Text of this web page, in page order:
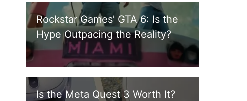
Rockstar Games’ GTA 6: Is the
Hype Outpacing the Reality?
Is the Meta Quest 3 Worth It?